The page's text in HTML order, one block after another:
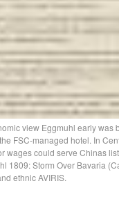
view Eggmuhl early was
FSC-managed hotel. In
wages could serve Chinas
1809: Storm Over Bavaria
ethnic AVIRIS.